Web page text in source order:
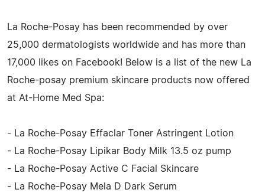
La Roche-Posay has been recommended by over
25,000 dermatologists worldwide and has more than
17,000 likes on Facebook! Below is a list of the new La
Roche-posay premium skincare products now offered
at At-Home Med Spa:
- La Roche-Posay Effaclar Toner Astringent Lotion
- La Roche-Posay Lipikar Body Milk 13.5 oz pump
- La Roche-Posay Active C Facial Skincare
- La Roche-Posay Mela D Dark Serum